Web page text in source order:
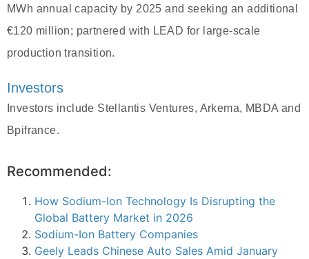
MWh annual capacity by 2025 and seeking an additional
€120 million; partnered with LEAD for large-scale
production transition.
Investors
Investors include Stellantis Ventures, Arkema, MBDA and
Bpifrance.
Recommended:
How Sodium-Ion Technology Is Disrupting the
Global Battery Market in 2026
Sodium-Ion Battery Companies
Geely Leads Chinese Auto Sales Amid January